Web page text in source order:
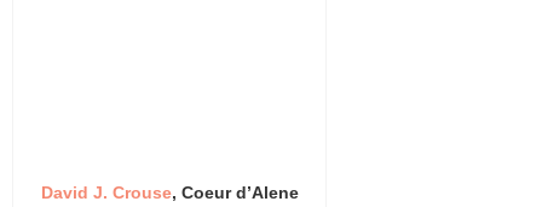
David J. Crouse, Coeur d’Alene